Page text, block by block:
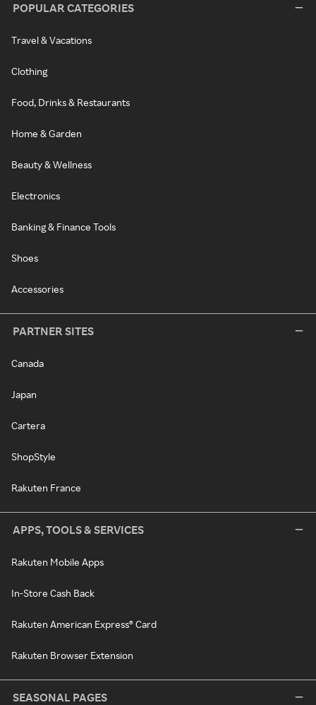
POPULAR CATEGORIES
Travel & Vacations
Clothing
Food, Drinks & Restaurants
Home & Garden
Beauty & Wellness
Electronics
Banking & Finance Tools
Shoes
Accessories
PARTNER SITES
Canada
Japan
Cartera
ShopStyle
Rakuten France
APPS, TOOLS & SERVICES
Rakuten Mobile Apps
In-Store Cash Back
Rakuten American Express® Card
Rakuten Browser Extension
SEASONAL PAGES